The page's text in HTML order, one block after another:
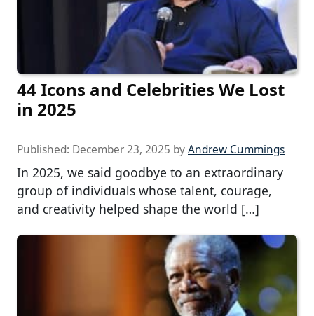
44 Icons and Celebrities We Lost
in 2025
Published: December 23, 2025 byAndrew Cummings
In 2025, we said goodbye to an extraordinary
group of individuals whose talent, courage,
and creativity helped shape the world […]